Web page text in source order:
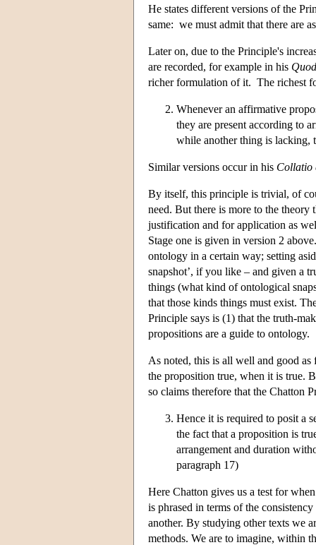
He states different versions of the
same: we must admit that there are
Later on, due to the Principle's
are recorded, for example in his
richer formulation of it. The richest
Whenever an affirmative
they are present according to
while another thing is lacking,
Similar versions occur in his Collatio
By itself, this principle is trivial, of
need. But there is more to the
justification and for application as
Stage one is given in version 2
ontology in a certain way; setting
snapshot’, if you like – and given a
things (what kind of ontological
that those kinds things must exist.
Principle says is (1) that the truth-
propositions are a guide to ontology.
As noted, this is all well and good as
the proposition true, when it is true.
so claims therefore that the Chatton
Hence it is required to posit a
the fact that a proposition is
arrangement and duration
paragraph 17)
Here Chatton gives us a test for
is phrased in terms of the
another. By studying other texts we
methods. We are to imagine, within